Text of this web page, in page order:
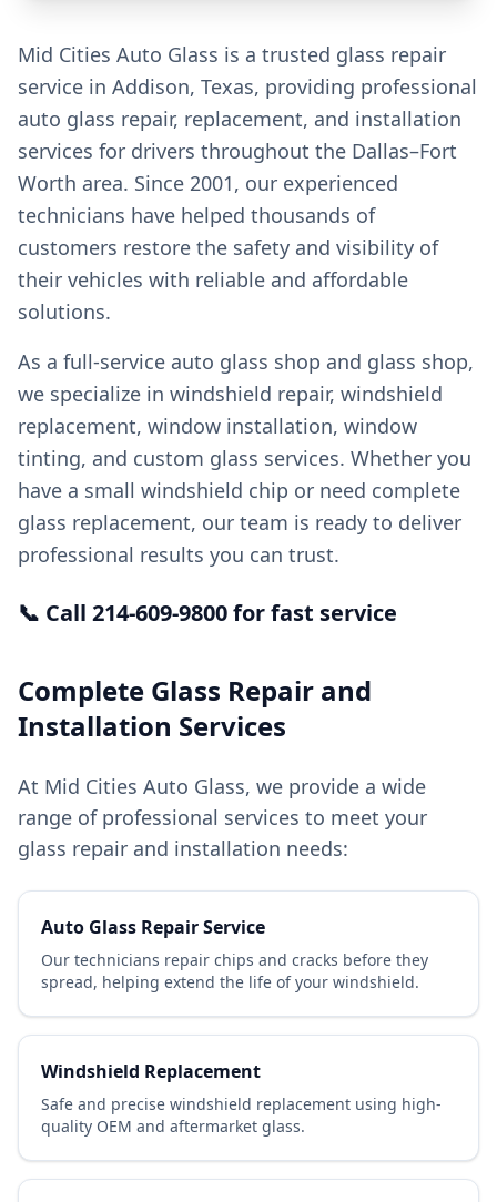
Mid Cities Auto Glass is a trusted glass repair
service in Addison, Texas, providing professional
auto glass repair, replacement, and installation
services for drivers throughout the Dallas–Fort
Worth area. Since 2001, our experienced
technicians have helped thousands of
customers restore the safety and visibility of
their vehicles with reliable and affordable
solutions.
As a full-service auto glass shop and glass shop,
we specialize in windshield repair, windshield
replacement, window installation, window
tinting, and custom glass services. Whether you
have a small windshield chip or need complete
glass replacement, our team is ready to deliver
professional results you can trust.
📞 Call 214-609-9800 for fast service
Complete Glass Repair and
Installation Services
At Mid Cities Auto Glass, we provide a wide
range of professional services to meet your
glass repair and installation needs:
Auto Glass Repair Service
Our technicians repair chips and cracks before they
spread, helping extend the life of your windshield.
Windshield Replacement
Safe and precise windshield replacement using high-
quality OEM and aftermarket glass.